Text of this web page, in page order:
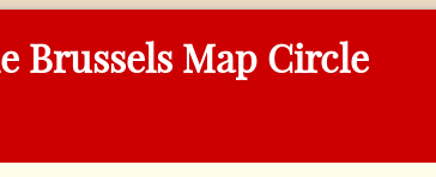
Brussels Map Circle